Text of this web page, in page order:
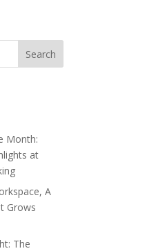
Search
Month:
at
A
Grows
The